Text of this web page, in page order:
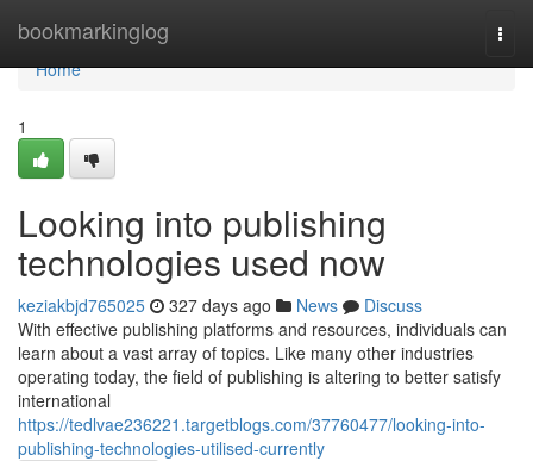
bookmarkinglog
Home
Home
1
Looking into publishing
technologies used now
keziakbjd765025 327 days ago News
Discuss
With effective publishing platforms and resources, individuals can
learn about a vast array of topics. Like many other industries
operating today, the field of publishing is altering to better satisfy
international
https://tedlvae236221.targetblogs.com/37760477/looking-into-
publishing-technologies-utilised-currently